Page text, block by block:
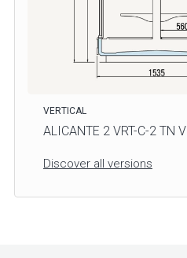
VERTICAL
ALICANTE 2 VRT-C-2 TN V
Discover all versions